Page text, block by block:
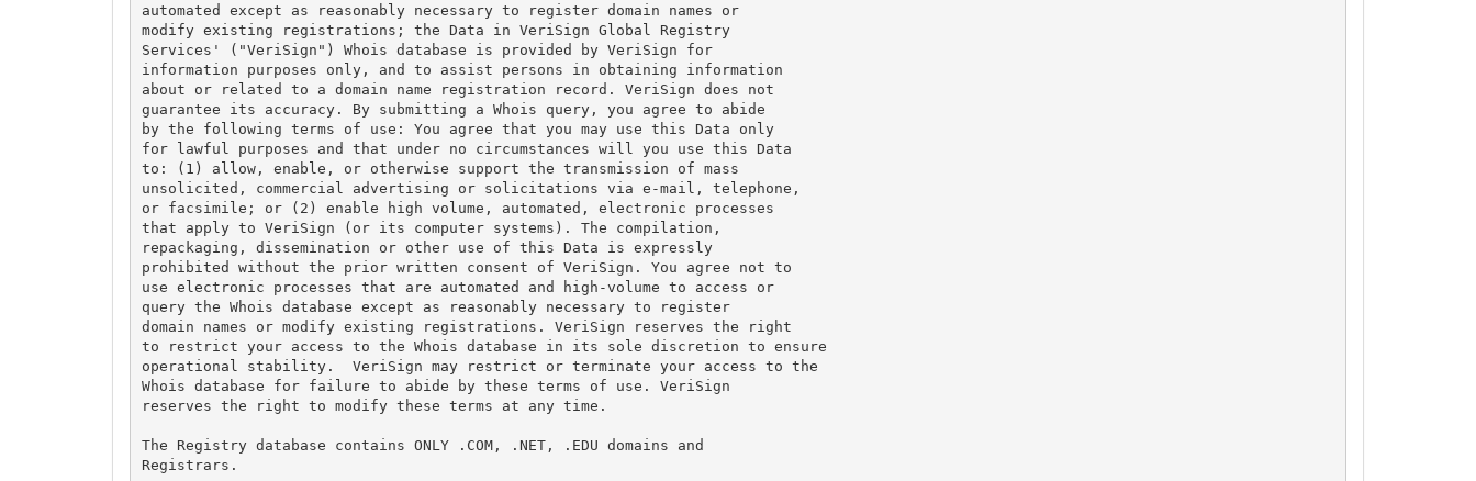
automated except as reasonably necessary to register domain names or
modify existing registrations; the Data in VeriSign Global Registry
Services' ("VeriSign") Whois database is provided by VeriSign for
information purposes only, and to assist persons in obtaining information
about or related to a domain name registration record. VeriSign does not
guarantee its accuracy. By submitting a Whois query, you agree to abide
by the following terms of use: You agree that you may use this Data only
for lawful purposes and that under no circumstances will you use this Data
to: (1) allow, enable, or otherwise support the transmission of mass
unsolicited, commercial advertising or solicitations via e-mail, telephone,
or facsimile; or (2) enable high volume, automated, electronic processes
that apply to VeriSign (or its computer systems). The compilation,
repackaging, dissemination or other use of this Data is expressly
prohibited without the prior written consent of VeriSign. You agree not to
use electronic processes that are automated and high-volume to access or
query the Whois database except as reasonably necessary to register
domain names or modify existing registrations. VeriSign reserves the right
to restrict your access to the Whois database in its sole discretion to ensure
operational stability.  VeriSign may restrict or terminate your access to the
Whois database for failure to abide by these terms of use. VeriSign
reserves the right to modify these terms at any time.
The Registry database contains ONLY .COM, .NET, .EDU domains and